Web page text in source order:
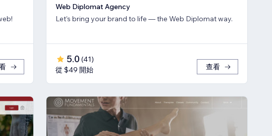
Web Diplomat Agency
Let’s bring your brand to life — the Web Diplomat way.
5.0 (41)
從 $49 開始
查看